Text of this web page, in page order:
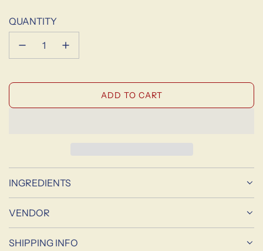
QUANTITY
L
O
.
ADD TO CART
INGREDIENTS
VENDOR
SHIPPING INFO